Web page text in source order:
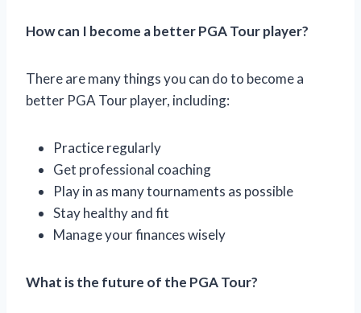
How can I become a better PGA Tour player?
There are many things you can do to become a
better PGA Tour player, including:
Practice regularly
Get professional coaching
Play in as many tournaments as possible
Stay healthy and fit
Manage your finances wisely
What is the future of the PGA Tour?